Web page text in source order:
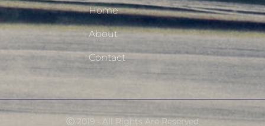
Home
About
Contact
Ⓒ 2019 - All Rights Are Reserved